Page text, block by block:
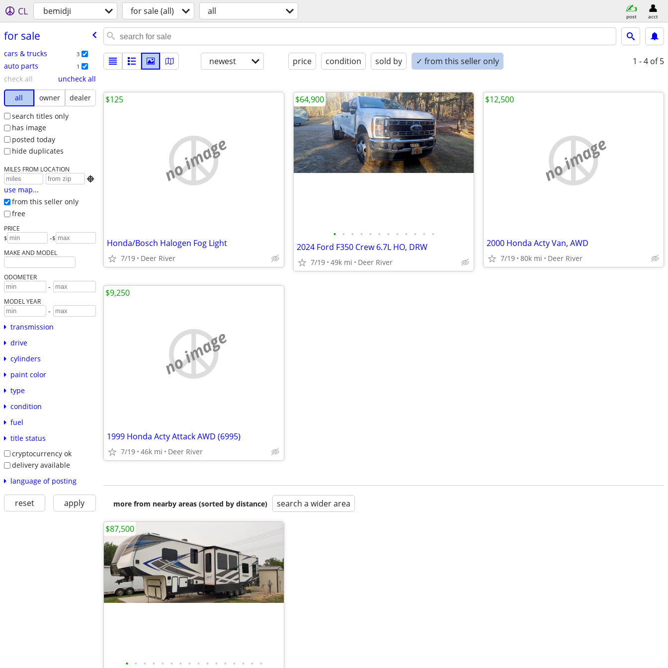
CL bemidji for sale (all) all post acct
for sale
cars & trucks 3
auto parts 1
check all
uncheck all
all
owner
dealer
search titles only
has image
posted today
hide duplicates
MILES FROM LOCATION

use map...
from this seller only
free
PRICE
$ -$
MAKE AND MODEL
ODOMETER
-
MODEL YEAR
-
transmission
drive
cylinders
paint color
type
condition
fuel
title status
cryptocurrency ok
delivery available
language of posting
reset apply
newest price condition sold by ✓ from this seller only 1 - 4 of 5
no image
Honda/Bosch Halogen Fog Light
7/19 Deer River
$125
• • • • • • • • • • • •
2024 Ford F350 Crew 6.7L HO, DRW
7/19 49k mi Deer River
$64,900
no image
2000 Honda Acty Van, AWD
7/19 80k mi Deer River
$12,500
no image
1999 Honda Acty Attack AWD (6995)
7/19 46k mi Deer River
$9,250
more from nearby areas (sorted by distance) search a wider area
• • • • • • • • • • • • • • • •
$87,500